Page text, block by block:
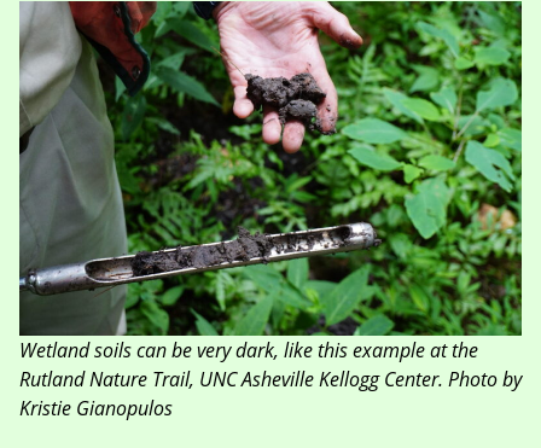
Wetland soils can be very dark, like this example at the
Rutland Nature Trail, UNC Asheville Kellogg Center. Photo by
Kristie Gianopulos